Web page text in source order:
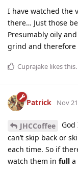
I have watched the
there… Just those
Presumably oily
grind and
Cuprajake likes this.
Patrick Nov
JHCCoffee
can’t skip back or
each time. So if
watch them in full a